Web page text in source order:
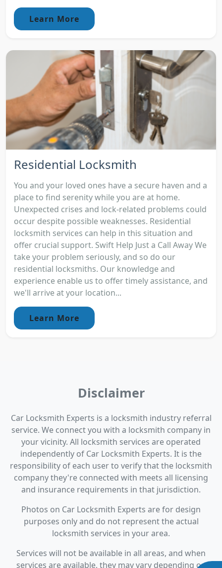
Learn More
Residential Locksmith
You and your loved ones have a secure haven and a
place to find serenity while you are at home.
Unexpected crises and lock-related problems could
occur despite possible weaknesses. Residential
locksmith services can help in this situation and
offer crucial support. Swift Help Just a Call Away We
take your problem seriously, and so do our
residential locksmiths. Our knowledge and
experience enable us to offer timely assistance, and
we'll arrive at your location...
Learn More
Disclaimer
Car Locksmith Experts is a locksmith industry referral
service. We connect you with a locksmith company in
your vicinity. All locksmith services are operated
independently of Car Locksmith Experts. It is the
responsibility of each user to verify that the locksmith
company they're connected with meets all licensing
and insurance requirements in that jurisdiction.
Photos on Car Locksmith Experts are for design
purposes only and do not represent the actual
locksmith services in your area.
Services will not be available in all areas, and when
services are available, they may vary depending on